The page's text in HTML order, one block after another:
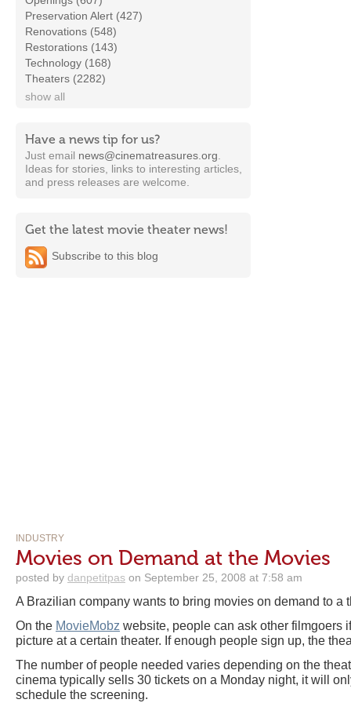
Preservation Alert (427)
Renovations (548)
Restorations (143)
Technology (168)
Theaters (2282)
show all
Have a news tip for us?
Just email news@cinematreasures.org
Ideas for stories, links to interesting articles,
and press releases are welcome.
Get the latest movie theater news!
Subscribe to this blog
INDUSTRY
Movies on Demand at the Movies
posted by danpetitpas on September 25, 2008 at 7:58 am
A Brazilian company wants to bring movies on demand to a
On the MovieMobz website, people can ask other filmgoers
picture at a certain theater. If enough people sign up, the
The number of people needed varies depending on the
cinema typically sells 30 tickets on a Monday night, it will
schedule the screening.